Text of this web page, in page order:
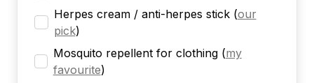
Herpes cream / anti-herpes stick (our
pick)
Mosquito repellent for clothing (my
favourite)